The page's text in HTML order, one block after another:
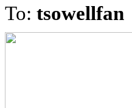
To: tsowellfan